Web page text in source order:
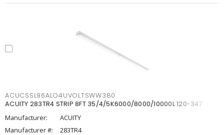
ACUCSSL96ALO4UVOLTSWW380
ACUITY 283TR4 STRIP 8FT 35/4/5K6000/8000/10000L 120-347
Manufacturer:
ACUITY
Manufacturer #:
283TR4